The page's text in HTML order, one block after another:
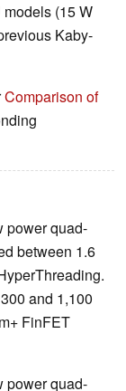
(15 W
Kaby-
Comparison of
power quad-
between 1.6
and 1,100
FinFET
power quad-